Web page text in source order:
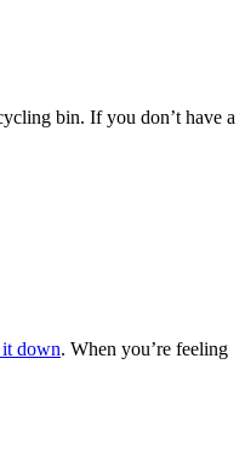
bin. If you don’t have a
down. When you’re feeling